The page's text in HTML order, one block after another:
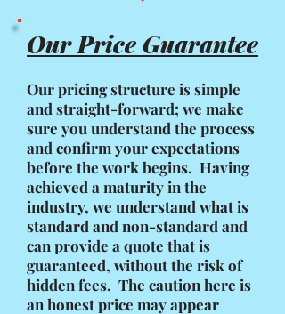
Our Price Guarantee
Our pricing structure is simple
and straight-forward; we make
sure you understand the process
and confirm your expectations
before the work begins. Having
achieved a maturity in the
industry, we understand what is
standard and non-standard and
can provide a quote that is
guaranteed, without the risk of
hidden fees. The caution here is
an honest price may appear